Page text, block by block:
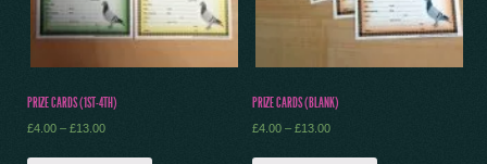
PRIZE CARDS (1ST-4TH)
£4.00 – £13.00
PRIZE CARDS (BLANK)
£4.00– £13.00